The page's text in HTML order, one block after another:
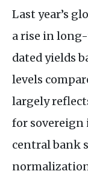
Last year’s
a rise in
dated yields
levels
largely
for sovereign
central bank